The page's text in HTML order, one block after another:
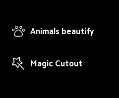
Animals beautify
Magic Cutout